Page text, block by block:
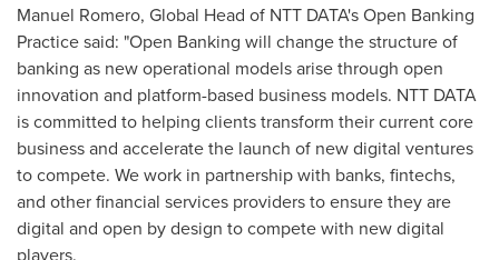
Manuel Romero, Global Head of NTT DATA's Open Banking
Practice said: "Open Banking will change the structure of
banking as new operational models arise through open
innovation and platform-based business models. NTT DATA
is committed to helping clients transform their current core
business and accelerate the launch of new digital ventures
to compete. We work in partnership with banks, fintechs,
and other financial services providers to ensure they are
digital and open by design to compete with new digital
players.